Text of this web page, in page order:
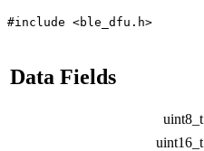
#include <ble_dfu.h>
Data Fields
uint8_t
uint16_t